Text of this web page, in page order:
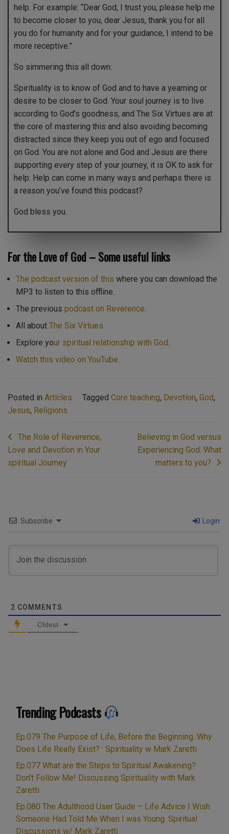
help. For example: “Dear God, I trust you, please help me
to become closer to you, dear Jesus, thank you for all
you do for humanity and for your guidance, I intend to be
more receptive.”
So simmering this all down:
Spirituality is to know of God and to have a yearning or
desire to be closer to God. Your soul journey is to live
according to God’s goodness, and The Six Virtues are at
the core of mastering this and also avoiding becoming
distracted since they keep you out of ego and focused
on God. You are not alone and God and Jesus are there
supporting every step of your journey, it is OK to ask for
help. Help can come in many ways and perhaps there is
a reason you’ve found this podcast?
God bless you.
For the Love of God – Some useful links
The podcast version of this where you can download the
MP3 to listen to this offline.
The previous podcast on Reverence
All about The Six Virtues
Explore your spiritual relationship with God
Watch this video on YouTube
Posted in Articles Tagged Core teaching, Devotion, God,
Jesus, Religions
Post
navigation
The Role of Reverence,
Love and Devotion in Your
spiritual Journey
Believing in God versus
Experiencing God: What
matters to you?
Subscribe Login
2 COMMENTS
Oldest
Trending Podcasts
Ep.079 The Purpose of Life, Before the Beginning. Why
Does Life Really Exist? : Spirituality w Mark Zaretti
Ep.077 What are the Steps to Spiritual Awakening?
Don’t Follow Me! Discussing Spirituality with Mark
Zaretti
Ep.080 The Adulthood User Guide – Life Advice I Wish
Someone Had Told Me When I was Young. Spiritual
Discussions w/ Mark Zaretti